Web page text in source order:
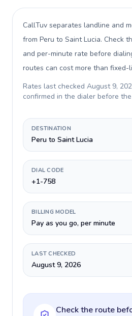
CallTuv separates landline and
from Peru to Saint Lucia. Check
and per-minute rate before
routes can cost more than fixed-
Rates last checked August 9,
confirmed in the dialer before
DESTINATION
Peru to Saint Lucia
DIAL CODE
+1-758
BILLING MODEL
Pay as you go, per minute
LAST CHECKED
August 9, 2026
Check the route